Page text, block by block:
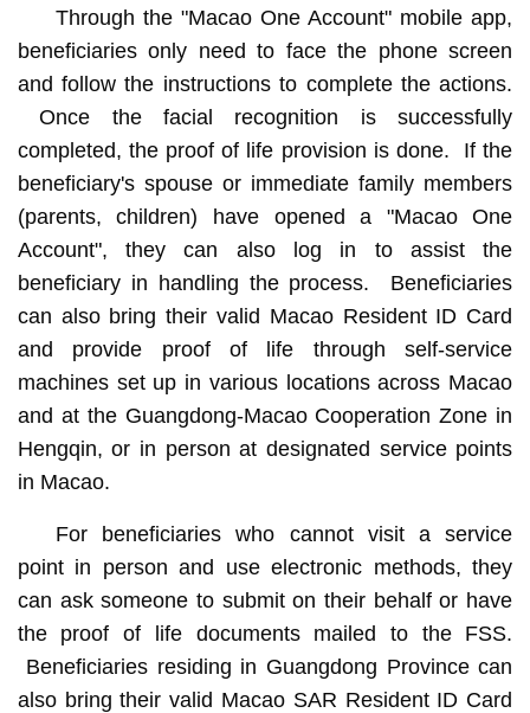
Through the "Macao One Account" mobile app,
beneficiaries only need to face the phone screen
and follow the instructions to complete the actions.
Once the facial recognition is successfully
completed, the proof of life provision is done. If the
beneficiary's spouse or immediate family members
(parents, children) have opened a "Macao One
Account", they can also log in to assist the
beneficiary in handling the process. Beneficiaries
can also bring their valid Macao Resident ID Card
and provide proof of life through self-service
machines set up in various locations across Macao
and at the Guangdong-Macao Cooperation Zone in
Hengqin, or in person at designated service points
in Macao.
For beneficiaries who cannot visit a service
point in person and use electronic methods, they
can ask someone to submit on their behalf or have
the proof of life documents mailed to the FSS.
Beneficiaries residing in Guangdong Province can
also bring their valid Macao SAR Resident ID Card